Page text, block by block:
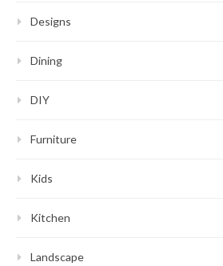
Designs
Dining
DIY
Furniture
Kids
Kitchen
Landscape